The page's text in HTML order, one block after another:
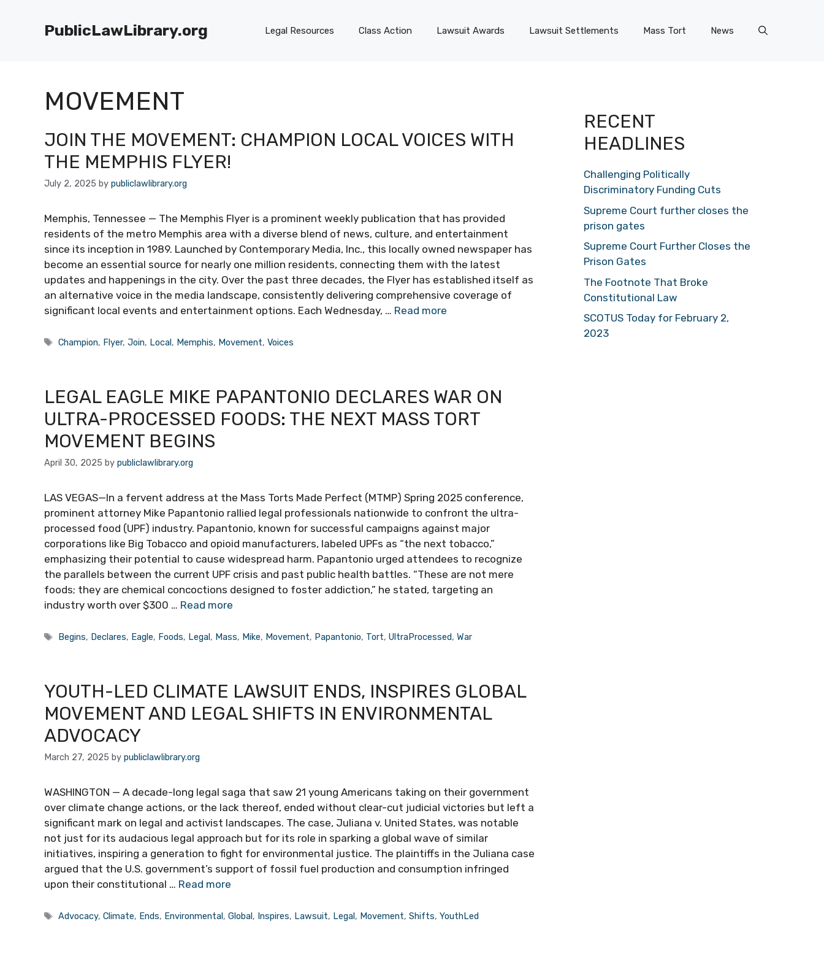
PublicLawLibrary.org Legal Resources Class Action Lawsuit Awards Lawsuit Settlements Mass Tort News
MOVEMENT
JOIN THE MOVEMENT: CHAMPION LOCAL VOICES WITH
THE MEMPHIS FLYER!
July 2, 2025 by publiclawlibrary.org
Memphis, Tennessee — The Memphis Flyer is a prominent weekly publication that has provided
residents of the metro Memphis area with a diverse blend of news, culture, and entertainment
since its inception in 1989. Launched by Contemporary Media, Inc., this locally owned newspaper has
become an essential source for nearly one million residents, connecting them with the latest
updates and happenings in the city. Over the past three decades, the Flyer has established itself as
an alternative voice in the media landscape, consistently delivering comprehensive coverage of
significant local events and entertainment options. Each Wednesday, … Read more
Tags
Champion, Flyer,Join, Local, Memphis, Movement,Voices
LEGAL EAGLE MIKE PAPANTONIO DECLARES WAR ON
ULTRA-PROCESSED FOODS: THE NEXT MASS TORT
MOVEMENT BEGINS
April 30, 2025 by publiclawlibrary.org
LAS VEGAS—In a fervent address at the Mass Torts Made Perfect (MTMP) Spring 2025 conference,
prominent attorney Mike Papantonio rallied legal professionals nationwide to confront the ultra-
processed food (UPF) industry. Papantonio, known for successful campaigns against major
corporations like Big Tobacco and opioid manufacturers, labeled UPFs as “the next tobacco,”
emphasizing their potential to cause widespread harm. Papantonio urged attendees to recognize
the parallels between the current UPF crisis and past public health battles. “These are not mere
foods; they are chemical concoctions designed to foster addiction,” he stated, targeting an
industry worth over $300 … Read more
Tags
Begins, Declares, Eagle, Foods, Legal, Mass, Mike, Movement, Papantonio, Tort,UltraProcessed,War
YOUTH-LED CLIMATE LAWSUIT ENDS, INSPIRES GLOBAL
MOVEMENT AND LEGAL SHIFTS IN ENVIRONMENTAL
ADVOCACY
March 27, 2025 by publiclawlibrary.org
WASHINGTON — A decade-long legal saga that saw 21 young Americans taking on their government
over climate change actions, or the lack thereof, ended without clear-cut judicial victories but left a
significant mark on legal and activist landscapes. The case, Juliana v. United States, was notable
not just for its audacious legal approach but for its role in sparking a global wave of similar
initiatives, inspiring a generation to fight for environmental justice. The plaintiffs in the Juliana case
argued that the U.S. government’s support of fossil fuel production and consumption infringed
upon their constitutional … Read more
Tags
Advocacy,Climate, Ends, Environmental ,Global , Inspires, Lawsuit, Legal , Movement,Shifts,YouthLed
RECENT
HEADLINES
Challenging Politically
Discriminatory Funding Cuts
Supreme Court further closes the
prison gates
Supreme Court Further Closes the
Prison Gates
The Footnote That Broke
Constitutional Law
SCOTUS Today for February 2,
2023